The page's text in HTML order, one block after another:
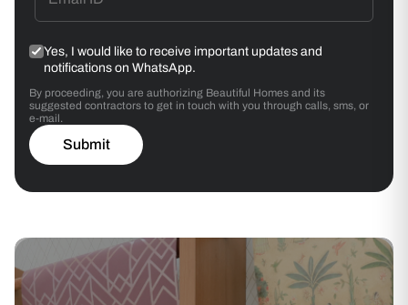
Yes, I would like to receive important updates and
notifications on WhatsApp.
By proceeding, you are authorizing Beautiful Homes and its
suggested contractors to get in touch with you through calls, sms, or
e-mail.
Submit